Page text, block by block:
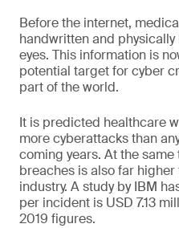
Before the internet,
handwritten and
eyes. This information is
potential target for cyber
part of the world.
It is predicted healthcare
more cyberattacks than
coming years. At the
breaches is also far
industry. A study by IBM
per incident is USD 7.13
2019 figures.